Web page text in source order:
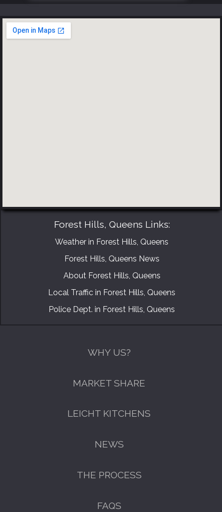
Forest Hills, Queens Links:
Weather in Forest Hills, Queens
Forest Hills, Queens News
About Forest Hills, Queens
Local Traffic in Forest Hills, Queens
Police Dept. in Forest Hills, Queens
WHY US?
MARKET SHARE
LEICHT KITCHENS
NEWS
THE PROCESS
FAQS